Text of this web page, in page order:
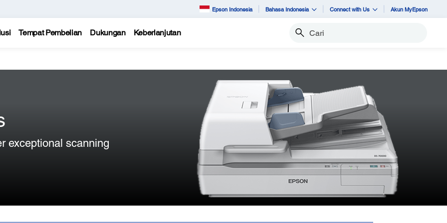
Epson Indonesia Bahasa Indonesia Connect with Us Akun MyEpson
Tempat Pembelian Dukungan Keberlanjutan Cari
exceptional scanning